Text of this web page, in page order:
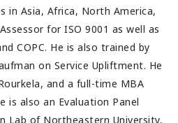
in Asia, Africa, North America,
for ISO 9001 as well as
COPC. He is also trained by
on Service Upliftment. He
and a full-time MBA
is also an Evaluation Panel
Lab of Northeastern University,